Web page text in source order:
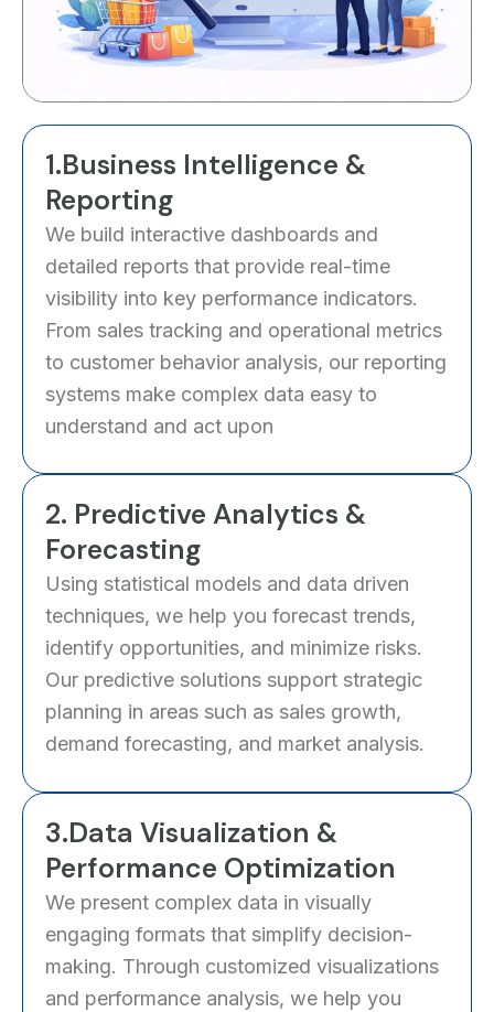
1.Business Intelligence &
Reporting
We build interactive dashboards and
detailed reports that provide real-time
visibility into key performance indicators.
From sales tracking and operational metrics
to customer behavior analysis, our reporting
systems make complex data easy to
understand and act upon
2. Predictive Analytics &
Forecasting
Using statistical models and data driven
techniques, we help you forecast trends,
identify opportunities, and minimize risks.
Our predictive solutions support strategic
planning in areas such as sales growth,
demand forecasting, and market analysis.
3.Data Visualization &
Performance Optimization
We present complex data in visually
engaging formats that simplify decision-
making. Through customized visualizations
and performance analysis, we help you